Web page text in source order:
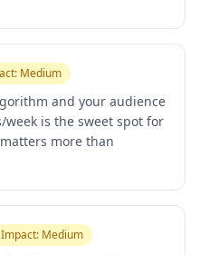
Medium
and your audience
week is the sweet spot for
more than
Impact: Medium